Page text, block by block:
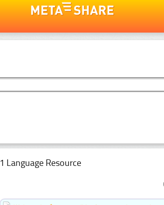
1 Language Resource